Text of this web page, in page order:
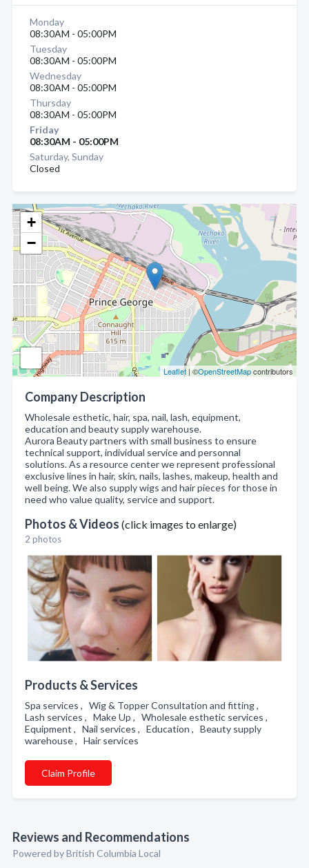
+
−
Leaflet | ©OpenStreetMapcontributors
Company Description
Wholesale esthetic, hair, spa, nail, lash, equipment,
education and beauty supply warehouse.
Aurora Beauty partners with small business to ensure
technical support, individual service and personnal
solutions. As a resource center we represent professional
exclusive lines in hair, skin, nails, lashes, makeup, health and
well being. We also supply wigs and hair pieces for those in
need who value quality, service and support.
Photos & Videos (click images to enlarge)
2 photos
Products & Services
Spa services , Wig & Topper Consultation and fitting ,
Lash services , Make Up , Wholesale esthetic services ,
Equipment , Nail services , Education , Beauty supply
warehouse , Hair services
Claim Profile
Reviews and Recommendations
Powered by British Columbia Local
Monday
08:30AM - 05:00PM
Tuesday
08:30AM - 05:00PM
Wednesday
08:30AM - 05:00PM
Thursday
08:30AM - 05:00PM
Friday
08:30AM - 05:00PM
Saturday, Sunday
Closed